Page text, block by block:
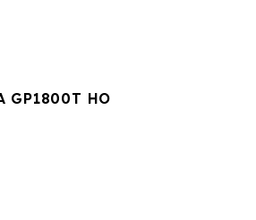
GP1800T HO